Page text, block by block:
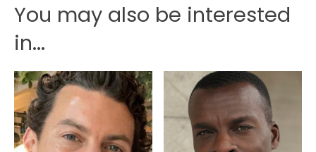
You may also be interested
in...